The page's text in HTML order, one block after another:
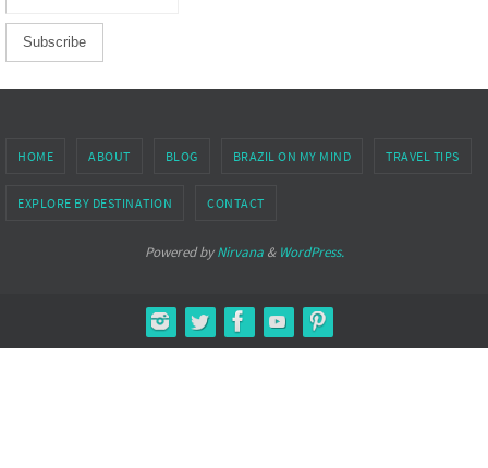
HOME ABOUT BLOG BRAZIL ON MY MIND TRAVEL TIPS
EXPLORE BY DESTINATION CONTACT
Powered byNirvana& WordPress.